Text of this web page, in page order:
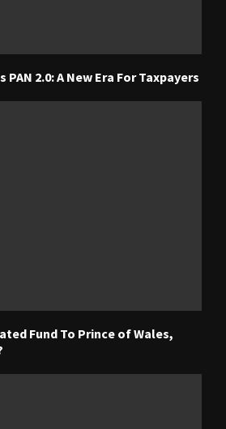
2.0: A New Era For Taxpayers
Fund To Prince of Wales,